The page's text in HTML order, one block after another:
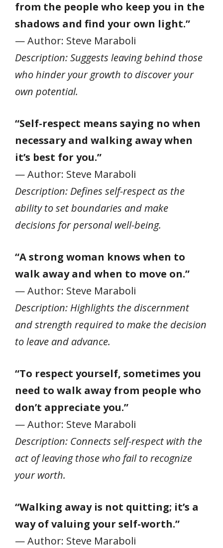
from the people who keep you in the
shadows and find your own light.”
— Author: Steve Maraboli
Description: Suggests leaving behind those
who hinder your growth to discover your
own potential.
“Self-respect means saying no when
necessary and walking away when
it’s best for you.”
— Author: Steve Maraboli
Description: Defines self-respect as the
ability to set boundaries and make
decisions for personal well-being.
“A strong woman knows when to
walk away and when to move on.”
— Author: Steve Maraboli
Description: Highlights the discernment
and strength required to make the decision
to leave and advance.
“To respect yourself, sometimes you
need to walk away from people who
don’t appreciate you.”
— Author: Steve Maraboli
Description: Connects self-respect with the
act of leaving those who fail to recognize
your worth.
“Walking away is not quitting; it’s a
way of valuing your self-worth.”
— Author: Steve Maraboli